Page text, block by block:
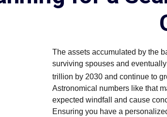
The assets accumulated by the
surviving spouses and
trillion by 2030 and continue to
Astronomical numbers like that
expected windfall and cause
Ensuring you have a